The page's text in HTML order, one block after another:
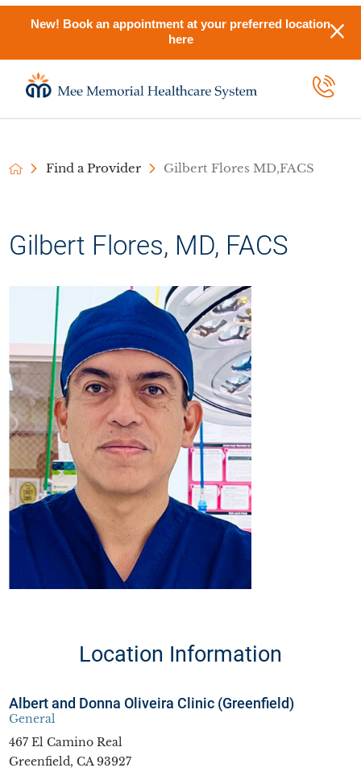
New! Book an appointment at your preferred location
here
Find a Provider Gilbert Flores MD,FACS
Gilbert Flores, MD, FACS
Location Information
Albert and Donna Oliveira Clinic (Greenfield)
General
467 El Camino Real
Greenfield, CA 93927